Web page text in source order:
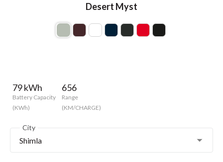
Desert Myst
79 kWh
Battery Capacity
(KWh)
656
Range
(KM/CHARGE)
City
Shimla